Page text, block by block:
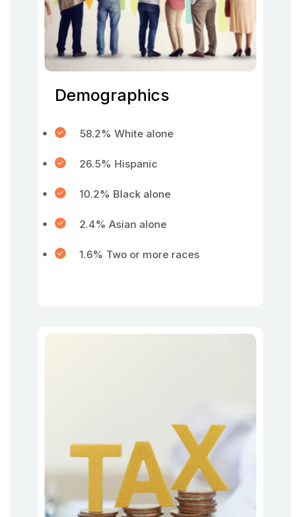
Demographics
58.2% White alone
26.5% Hispanic
10.2% Black alone
2.4% Asian alone
1.6% Two or more races